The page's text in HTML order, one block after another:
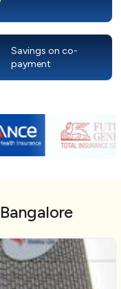
Savings on co-
payment